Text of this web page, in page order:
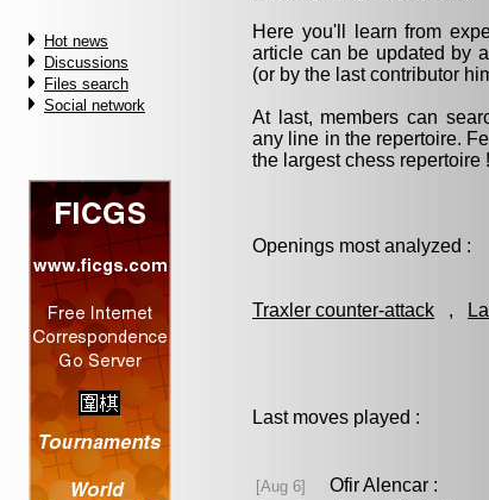
Hot news
Discussions
Files search
Social network
Here you'll learn from
article can be updated by
(or by the last contributor
At last, members can
any line in the repertoire.
the largest chess repertoire !
Openings most analyzed :
Traxler counter-attack ,
Last moves played :
[Aug 6] Ofir Alencar :